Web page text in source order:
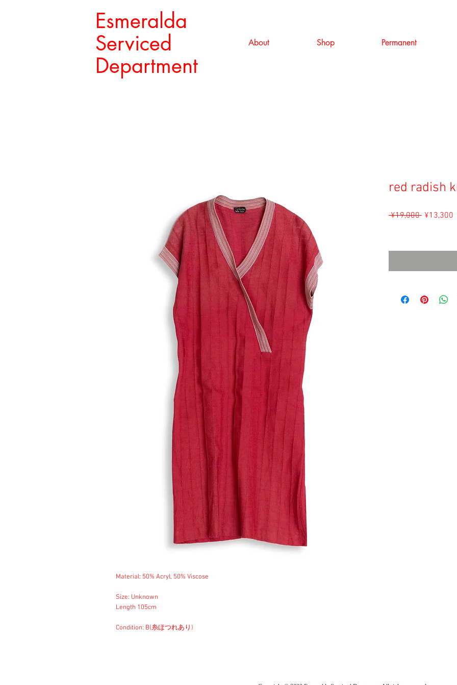
Esmeralda
Serviced
Department
About Shop Permanent
Material: 50% Acryl, 50% Viscose
Size: Unknown
Length 105cm
Condition: B(糸ほつれあり)
red radish
¥19,000 Regular
¥13,300